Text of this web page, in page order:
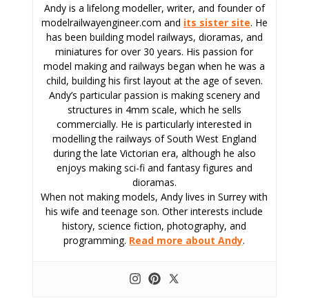
Andy is a lifelong modeller, writer, and founder of
modelrailwayengineer.com and its sister site. He
has been building model railways, dioramas, and
miniatures for over 30 years. His passion for
model making and railways began when he was a
child, building his first layout at the age of seven.
Andy’s particular passion is making scenery and
structures in 4mm scale, which he sells
commercially. He is particularly interested in
modelling the railways of South West England
during the late Victorian era, although he also
enjoys making sci-fi and fantasy figures and
dioramas.
When not making models, Andy lives in Surrey with
his wife and teenage son. Other interests include
history, science fiction, photography, and
programming. Read more about Andy.